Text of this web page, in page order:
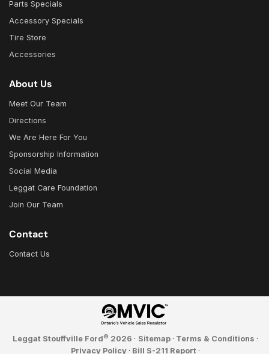
Parts Specials
Accessory Specials
Tire Store
Accessories
About Us
Meet Our Team
Directions
We Are Here For You
Sponsorship Information
Social Media
Leggat Care Foundation
Join Our Team
Contact
Contact Us
Leggat Stouffville Ford© 2026 · Sitemap · Terms & Conditions ·
Privacy Policy · Bill S-211 Report ·